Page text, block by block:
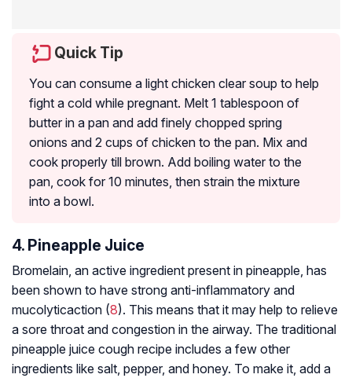
Quick Tip
You can consume a light chicken clear soup to help
fight a cold while pregnant. Melt 1 tablespoon of
butter in a pan and add finely chopped spring
onions and 2 cups of chicken to the pan. Mix and
cook properly till brown. Add boiling water to the
pan, cook for 10 minutes, then strain the mixture
into a bowl.
4. Pineapple Juice
Bromelain, an active ingredient present in pineapple, has
been shown to have strong anti-inflammatory and
mucolyticaction (8). This means that it may help to relieve
a sore throat and congestion in the airway. The traditional
pineapple juice cough recipe includes a few other
ingredients like salt, pepper, and honey. To make it, add a